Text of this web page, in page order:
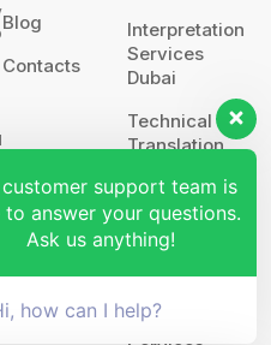
Blog
Contacts
Interpretation
Services
Dubai
Technical
Translation
Website
Translation
POA’S &
MOA’S
More
customer support team is
to answer your questions.
Ask us anything!
how can I help?